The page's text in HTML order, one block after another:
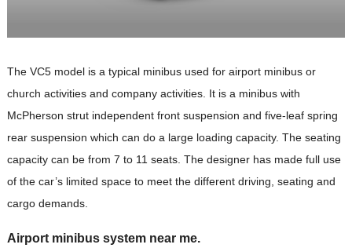
The VC5 model is a typical minibus used for airport minibus or
church activities and company activities. It is a minibus with
McPherson strut independent front suspension and five-leaf spring
rear suspension which can do a large loading capacity. The seating
capacity can be from 7 to 11 seats. The designer has made full use
of the car’s limited space to meet the different driving, seating and
cargo demands.
Airport minibus system near me.